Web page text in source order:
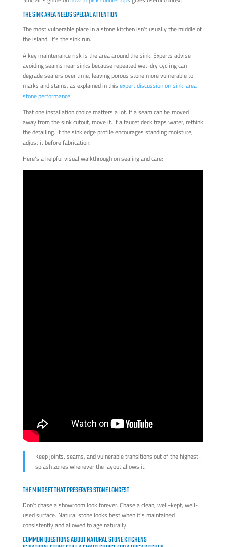
THE SINK AREA NEEDS SPECIAL ATTENTION
The most vulnerable place in a stone kitchen isn't usually the middle of
the island. It's the sink run.
A key maintenance risk is the area around the sink. Experts advise
avoiding seams near sinks because repeated wet-dry cycling can
degrade sealers over time, leaving porous stone more vulnerable to
marks and stains, as explained in this expert discussion on sink-area
stone performance.
That one installation choice matters a lot. If a seam can be moved
away from the sink cutout, move it. If a faucet deck traps water, rethink
the detailing. If the sink edge profile encourages standing moisture,
adjust it before fabrication.
Here's a helpful visual walkthrough on sealing and care:
Keep joints, seams, and vulnerable transitions out of the highest-
splash zones whenever the layout allows it.
THE MINDSET THAT PRESERVES STONE LONGEST
Don't chase a showroom look forever. Chase a clean, well-kept, well-
used surface. Natural stone looks best when it's maintained
consistently and allowed to age naturally.
COMMON QUESTIONS ABOUT NATURAL STONE KITCHENS